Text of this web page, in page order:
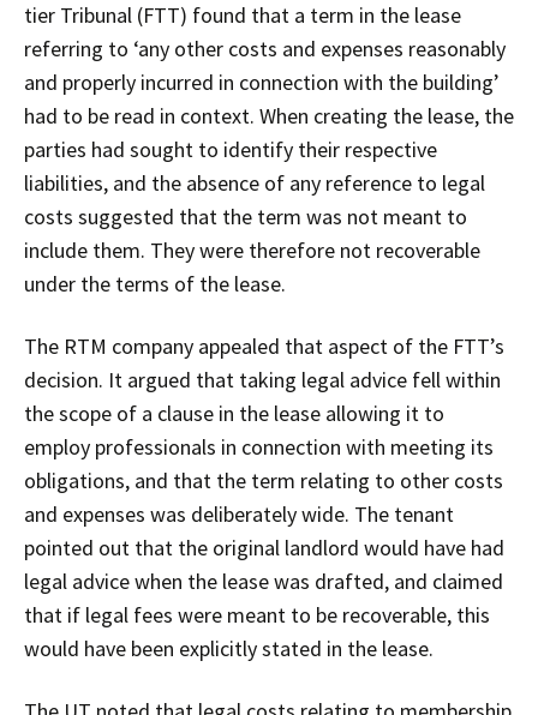
tier Tribunal (FTT) found that a term in the lease
referring to ‘any other costs and expenses reasonably
and properly incurred in connection with the building’
had to be read in context. When creating the lease, the
parties had sought to identify their respective
liabilities, and the absence of any reference to legal
costs suggested that the term was not meant to
include them. They were therefore not recoverable
under the terms of the lease.
The RTM company appealed that aspect of the FTT’s
decision. It argued that taking legal advice fell within
the scope of a clause in the lease allowing it to
employ professionals in connection with meeting its
obligations, and that the term relating to other costs
and expenses was deliberately wide. The tenant
pointed out that the original landlord would have had
legal advice when the lease was drafted, and claimed
that if legal fees were meant to be recoverable, this
would have been explicitly stated in the lease.